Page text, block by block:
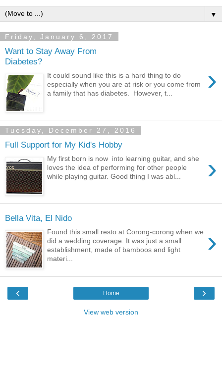
▼
Friday, January 6, 2017
Want to Stay Away From
Diabetes?
›
It could sound like this is a hard thing to do
especially when you are at risk or you come from
a family that has diabetes. However, t...
Tuesday, December 27, 2016
Full Support for My Kid's Hobby
›
My first born is now into learning guitar, and she
loves the idea of performing for other people
while playing guitar. Good thing I was abl...
Bella Vita, El Nido
›
Found this small resto at Corong-corong when we
did a wedding coverage. It was just a small
establishment, made of bamboos and light
materi...
‹ ›
Home
View web version